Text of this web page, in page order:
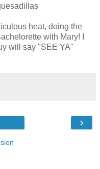
heat, doing the
with Mary! I
will say "SEE YA"
›